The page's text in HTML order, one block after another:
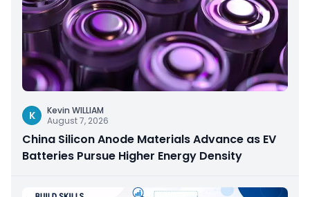
K
Kevin WILLIAM
August 7, 2026
China Silicon Anode Materials Advance as EV
Batteries Pursue Higher Energy Density